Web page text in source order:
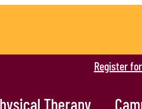
Register
Therapy